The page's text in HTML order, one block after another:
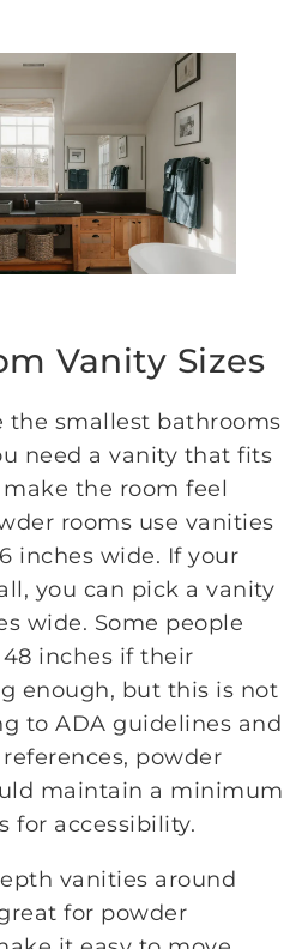
Vanity Sizes
the smallest bathrooms
need a vanity that fits
the room feel
rooms use vanities
inches wide. If your
you can pick a vanity
wide. Some people
inches if their
enough, but this is not
to ADA guidelines and
powder
maintain a minimum
for accessibility.
vanities around
for powder